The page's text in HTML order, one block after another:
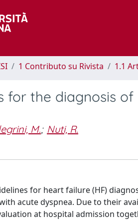
1 Contributo su Rivista 1.1
for the diagnosis
M.; Nuti, R.
for heart failure (HF)
acute dyspnea. Due to their
at hospital admission